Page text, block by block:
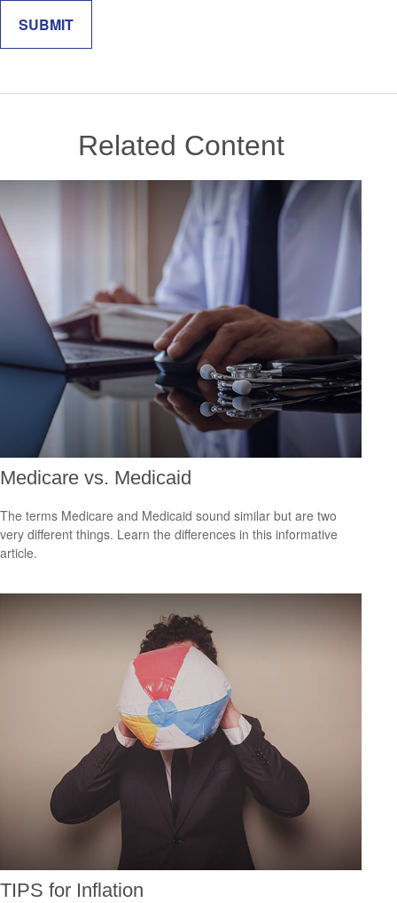
Related Content
Medicare vs. Medicaid
The terms Medicare and Medicaid sound similar but are two
very different things. Learn the differences in this informative
article.
TIPS for Inflation